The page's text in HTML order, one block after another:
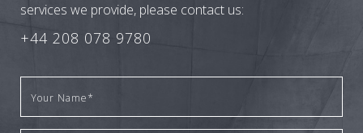
services we provide, please contact us:
+44 208 078 9780